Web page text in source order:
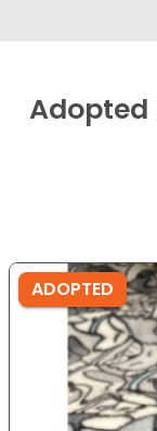
Adopted
ADOPTED